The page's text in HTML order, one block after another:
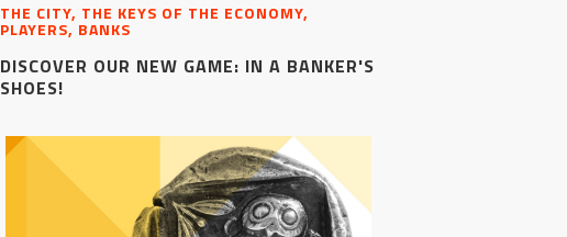
THE CITY, THE KEYS OF THE ECONOMY,
PLAYERS, BANKS
DISCOVER OUR NEW GAME: IN A BANKER'S
SHOES!